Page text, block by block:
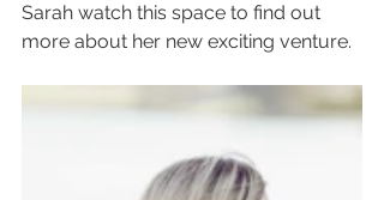
Sarah watch this space to find out
more about her new exciting venture.